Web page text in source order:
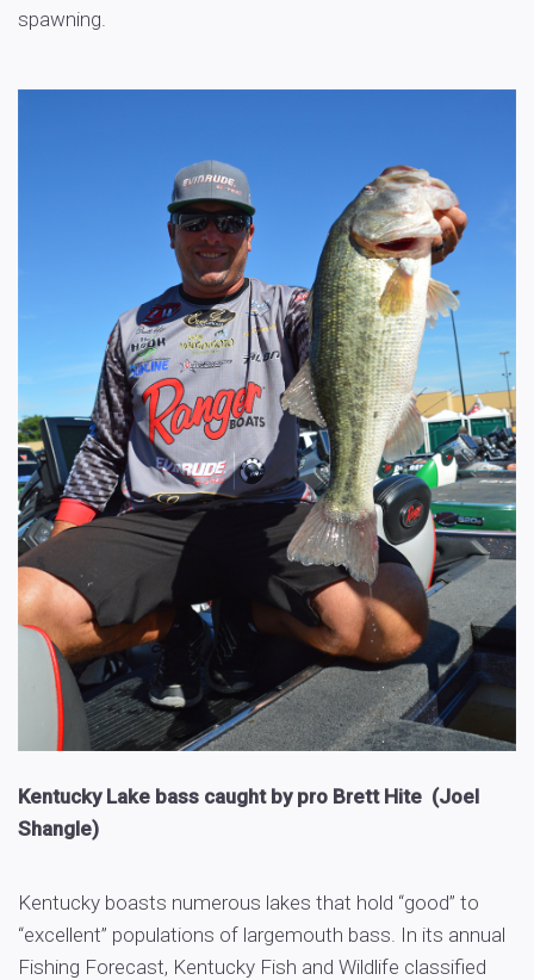
spawning.
Kentucky Lake bass caught by pro Brett Hite (Joel
Shangle)
Kentucky boasts numerous lakes that hold “good” to
“excellent” populations of largemouth bass. In its annual
Fishing Forecast, Kentucky Fish and Wildlife classified